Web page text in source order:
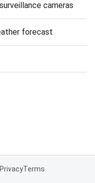
cameras
forecast
PrivacyTerms